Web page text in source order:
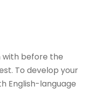
with before the
To develop your
English-language